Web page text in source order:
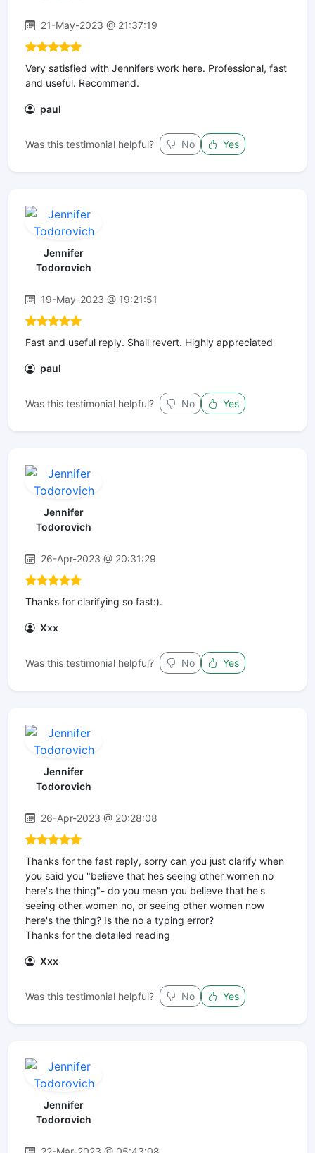
21-May-2023 @ 21:37:19
Very satisfied with Jennifers work here. Professional, fast
and useful. Recommend.
paul
Was this testimonial helpful? No Yes
Jennifer
Todorovich
19-May-2023 @ 19:21:51
Fast and useful reply. Shall revert. Highly appreciated
paul
Was this testimonial helpful? No Yes
Jennifer
Todorovich
26-Apr-2023 @ 20:31:29
Thanks for clarifying so fast:).
Xxx
Was this testimonial helpful? No Yes
Jennifer
Todorovich
26-Apr-2023 @ 20:28:08
Thanks for the fast reply, sorry can you just clarify when
you said you "believe that hes seeing other women no
here's the thing"- do you mean you believe that he's
seeing other women no, or seeing other women now
here's the thing? Is the no a typing error?
Thanks for the detailed reading
Xxx
Was this testimonial helpful? No Yes
Jennifer
Todorovich